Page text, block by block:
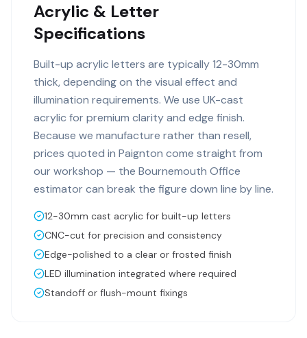
Acrylic & Letter
Specifications
Built-up acrylic letters are typically 12-30mm
thick, depending on the visual effect and
illumination requirements. We use UK-cast
acrylic for premium clarity and edge finish.
Because we manufacture rather than resell,
prices quoted in Paignton come straight from
our workshop — the Bournemouth Office
estimator can break the figure down line by line.
12-30mm cast acrylic for built-up letters
CNC-cut for precision and consistency
Edge-polished to a clear or frosted finish
LED illumination integrated where required
Standoff or flush-mount fixings